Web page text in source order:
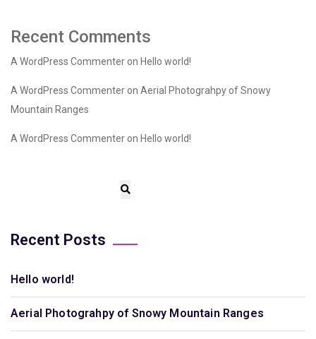
Recent Comments
A WordPress Commenter on Hello world!
A WordPress Commenter on Aerial Photograhpy of Snowy
Mountain Ranges
A WordPress Commenter on Hello world!
Recent Posts
Hello world!
Aerial Photograhpy of Snowy Mountain Ranges